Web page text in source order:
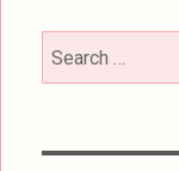
Search
for: